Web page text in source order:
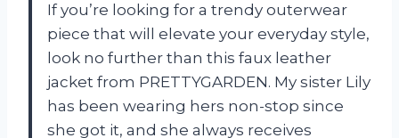
If you’re looking for a trendy outerwear
piece that will elevate your everyday style,
look no further than this faux leather
jacket from PRETTYGARDEN. My sister Lily
has been wearing hers non-stop since
she got it, and she always receives